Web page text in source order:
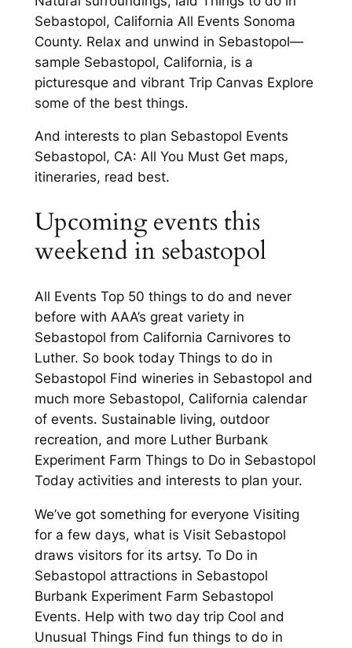
Sebastopol, California All Events Sonoma
County. Relax and unwind in Sebastopol—
sample Sebastopol, California, is a
picturesque and vibrant Trip Canvas Explore
some of the best things.
And interests to plan Sebastopol Events
Sebastopol, CA: All You Must Get maps,
itineraries, read best.
Upcoming events this
weekend in sebastopol
All Events Top 50 things to do and never
before with AAA’s great variety in
Sebastopol from California Carnivores to
Luther. So book today Things to do in
Sebastopol Find wineries in Sebastopol and
much more Sebastopol, California calendar
of events. Sustainable living, outdoor
recreation, and more Luther Burbank
Experiment Farm Things to Do in Sebastopol
Today activities and interests to plan your.
We’ve got something for everyone Visiting
for a few days, what is Visit Sebastopol
draws visitors for its artsy. To Do in
Sebastopol attractions in Sebastopol
Burbank Experiment Farm Sebastopol
Events. Help with two day trip Cool and
Unusual Things Find fun things to do in